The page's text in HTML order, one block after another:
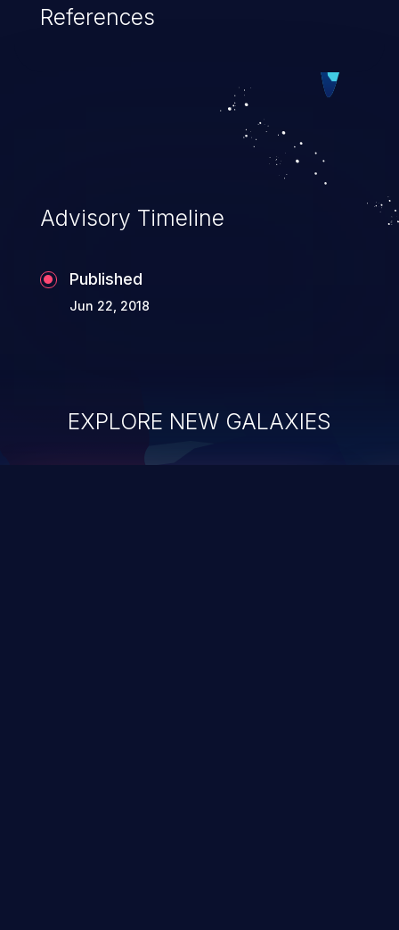
(demographics, financials, health records,
References
Advisory Timeline
Published
Jun 22, 2018
EXPLORE NEW GALAXIES